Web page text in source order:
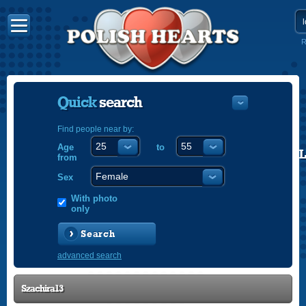
Quicksearch
Find people near by:
Age
from
to
Sex
With photo
only
Search
advanced search
Szachira13